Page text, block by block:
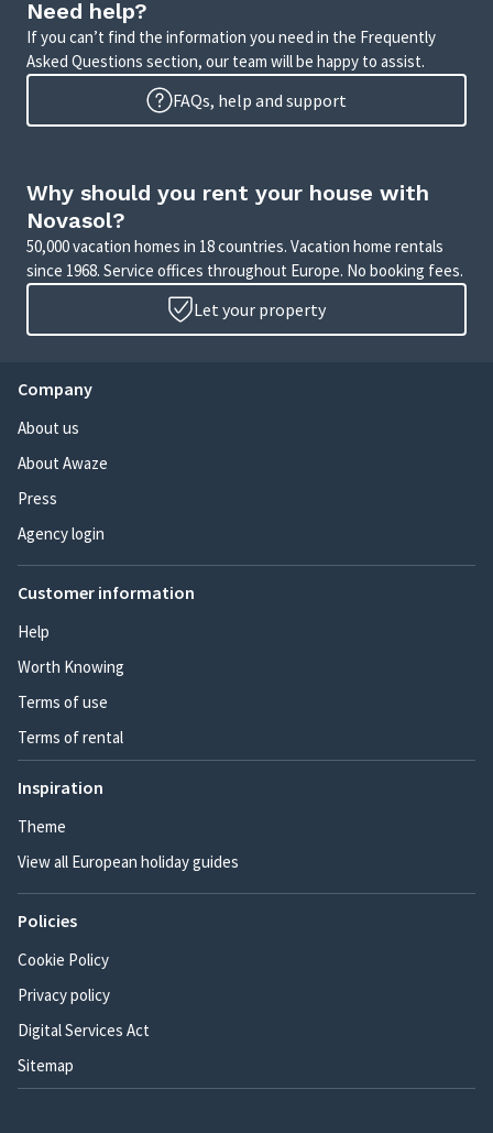
Need help?
If you can’t find the information you need in the Frequently
Asked Questions section, our team will be happy to assist.
FAQs, help and support
Why should you rent your house with
Novasol?
50,000 vacation homes in 18 countries. Vacation home rentals
since 1968. Service offices throughout Europe. No booking fees.
Let your property
Company
About us
About Awaze
Press
Agency login
Customer information
Help
Worth Knowing
Terms of use
Terms of rental
Inspiration
Theme
View all European holiday guides
Policies
Cookie Policy
Privacy policy
Digital Services Act
Sitemap